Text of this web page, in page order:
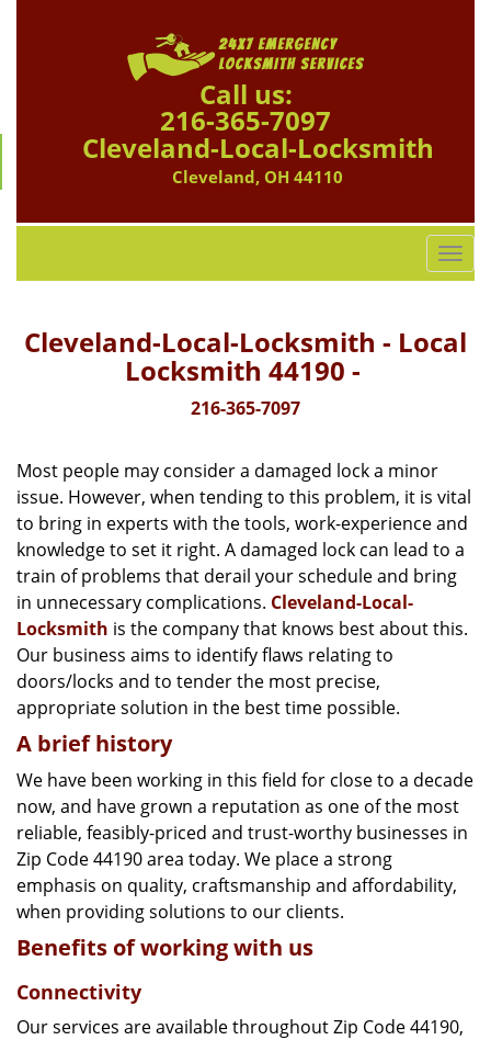
Call us:
216-365-7097
Cleveland-Local-Locksmith
Cleveland, OH 44110
T
o
l
g
a
i
o
n
Cleveland-Local-Locksmith - Local
Locksmith 44190 -
216-365-7097
Most people may consider a damaged lock a minor
issue. However, when tending to this problem, it is vital
to bring in experts with the tools, work-experience and
knowledge to set it right. A damaged lock can lead to a
train of problems that derail your schedule and bring
in unnecessary complications. Cleveland-Local-
Locksmith is the company that knows best about this.
Our business aims to identify flaws relating to
doors/locks and to tender the most precise,
appropriate solution in the best time possible.
A brief history
We have been working in this field for close to a decade
now, and have grown a reputation as one of the most
reliable, feasibly-priced and trust-worthy businesses in
Zip Code 44190 area today. We place a strong
emphasis on quality, craftsmanship and affordability,
when providing solutions to our clients.
Benefits of working with us
Connectivity
Our services are available throughout Zip Code 44190,